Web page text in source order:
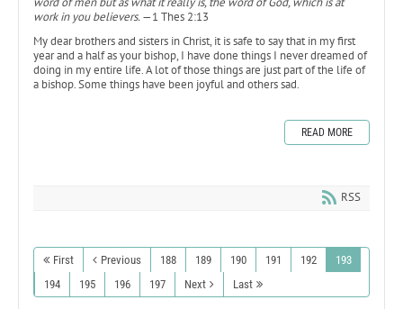
work in you believers.—1 Thes 2:13
My dear brothers and sisters in Christ, it is safe to say that in my first
year and a half as your bishop, I have done things I never dreamed of
doing in my entire life. A lot of those things are just part of the life of
a bishop. Some things have been joyful and others sad.
READ MORE
RSS
First Previous 188 189 190 191 192
193
194
195 196 197 Next Last